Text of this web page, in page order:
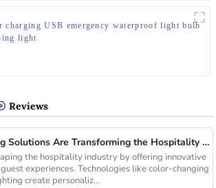
charging USB emergency waterproof light bulb
light
Reviews
Why Smart Lighting Solutions Are Transforming the Hospitality Sector
the hospitality industry by offering innovative
experiences. Technologies like color-changing
create personaliz...